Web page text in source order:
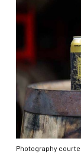
Photography